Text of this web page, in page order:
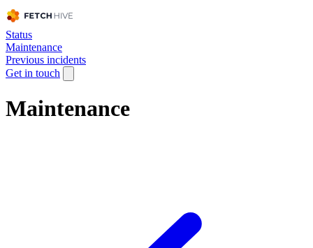
Status
Maintenance
Previous incidents
Get in touch
Maintenance